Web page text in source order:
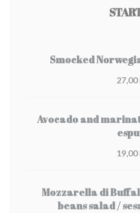
Smocked
27,00
Avocado and
19,00
Mozzarella di
beans salad /